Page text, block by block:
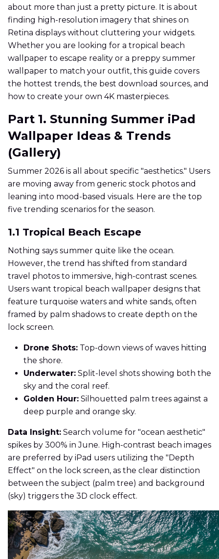
about more than just a pretty picture. It is about
finding high-resolution imagery that shines on
Retina displays without cluttering your widgets.
Whether you are looking for a tropical beach
wallpaper to escape reality or a preppy summer
wallpaper to match your outfit, this guide covers
the hottest trends, the best download sources, and
how to create your own 4K masterpieces.
Part 1. Stunning Summer iPad
Wallpaper Ideas & Trends
(Gallery)
Summer 2026 is all about specific "aesthetics." Users
are moving away from generic stock photos and
leaning into mood-based visuals. Here are the top
five trending scenarios for the season.
1.1 Tropical Beach Escape
Nothing says summer quite like the ocean.
However, the trend has shifted from standard
travel photos to immersive, high-contrast scenes.
Users want tropical beach wallpaper designs that
feature turquoise waters and white sands, often
framed by palm shadows to create depth on the
lock screen.
Drone Shots: Top-down views of waves hitting
the shore.
Underwater: Split-level shots showing both the
sky and the coral reef.
Golden Hour: Silhouetted palm trees against a
deep purple and orange sky.
Data Insight: Search volume for "ocean aesthetic"
spikes by 300% in June. High-contrast beach images
are preferred by iPad users utilizing the "Depth
Effect" on the lock screen, as the clear distinction
between the subject (palm tree) and background
(sky) triggers the 3D clock effect.